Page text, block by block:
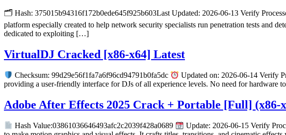
🗂 Hash: 375015b94316f172b0ede645f925b603Last Updated: 2026-06-13 Verify
platform especially created to help network security specialists run penetration tests and
dedicated to exploiting […]
VirtualDJ Cracked [x86-x64] Latest
Checksum: 99d29e56f1fa7a6f96cd94791b0fa5dc
Updated on: 2026-06-14 Verify
providing a user-friendly interface for DJs of all experience levels. No need for
Adobe After Effects 2025 Crack + Portable [Full] (x86-
Hash Value:03861036646493afc2c2039f428a0689
Update: 2026-06-15 Verify